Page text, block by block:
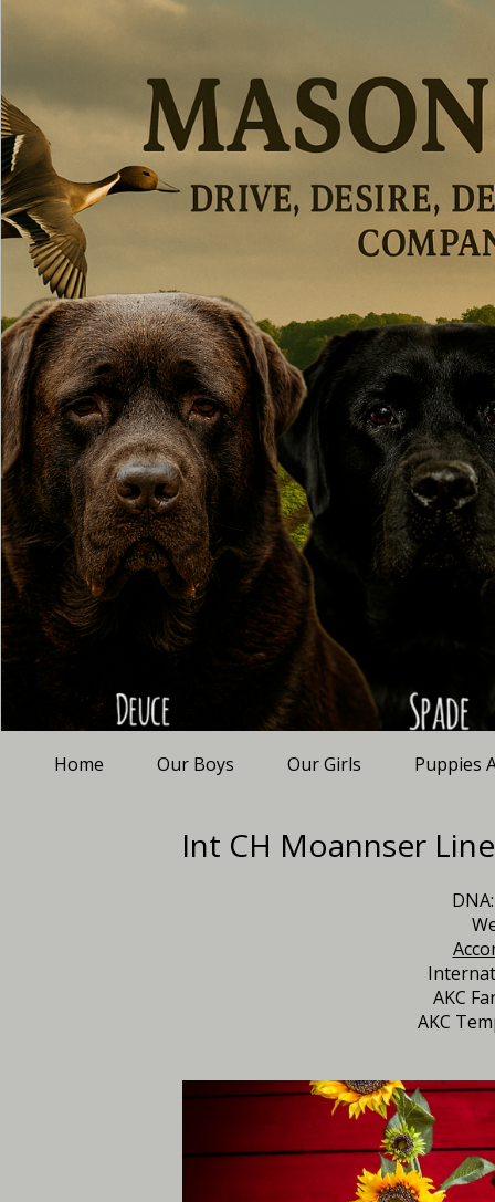
Home Our Boys Our Girls Puppies
Int CH Moannser
AKC
AKC